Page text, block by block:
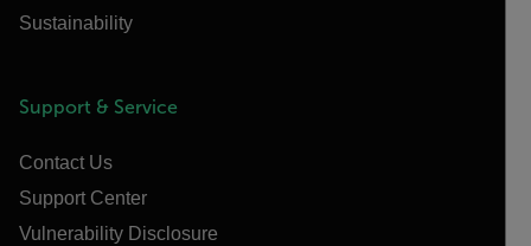
Sustainability
Support & Service
Contact Us
Support Center
Vulnerability Disclosure